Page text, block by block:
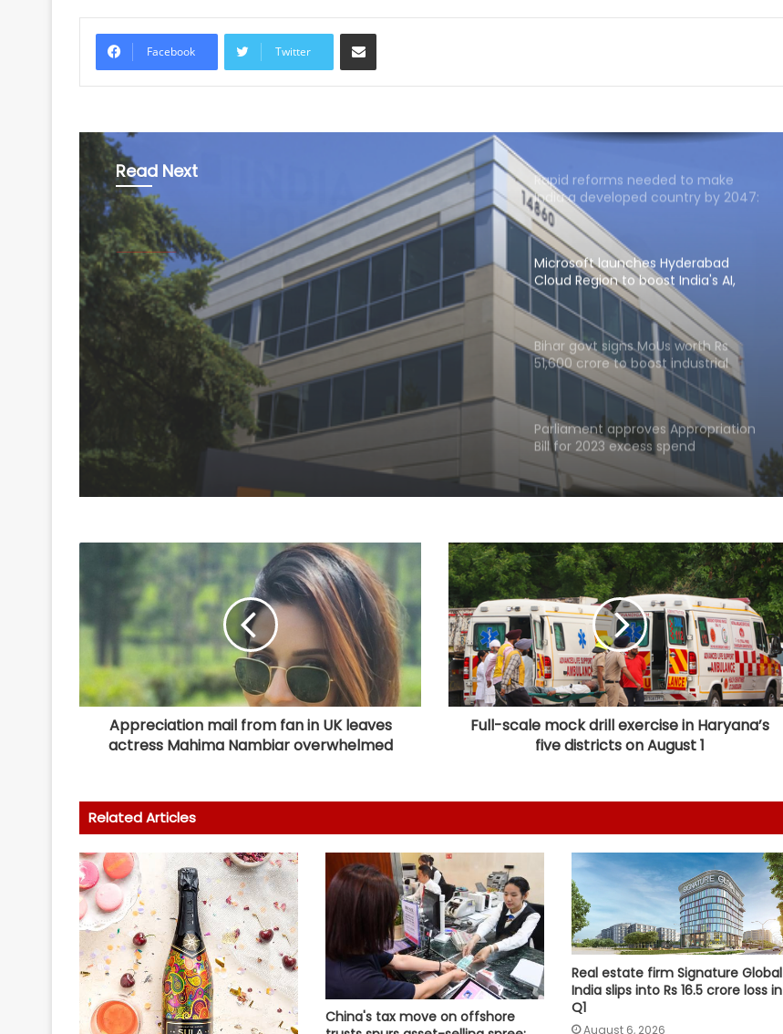
Facebook Twitter
Share via Email
Read Next
Business
August 6, 2026
Microsoft launches
Hyderabad Cloud Region to
boost India's AI, cloud infra
tables 6 reports in Parliament
India exporting coffee to over 140
Rapid reforms needed to make
India a developed country by 2047:
Ashok Lahiri
Microsoft launches Hyderabad
Cloud Region to boost India's AI,
cloud infra
Bihar govt signs MoUs worth Rs
51,600 crore to boost industrial
investment
Parliament approves Appropriation
Bill for 2023 excess spend
RBI includes Tata Sons in 'upper
LIC records 22.8 per cent jump in Q1
net profit at Rs 13,492 crore
'Factually incorrect': Govt refutes
media report on ethanol import
from US
India’s 1st human space mission
Committee on Public Undertakings
India exporting coffee to over 140
nations, empowering GI-tagged
growers: Govt
Rapid reforms needed to make
India a developed country by 2047:
Ashok Lahiri
Appreciation mail from fan in UK leaves
actress Mahima Nambiar overwhelmed
Full-scale mock drill exercise in Haryana’s
five districts on August 1
Related Articles
China's tax move on offshore
Real estate firm Signature Global
India slips into Rs 16.5 crore loss in
Q1
August 6, 2026